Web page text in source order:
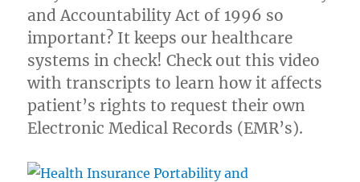
and Accountability Act of 1996 so
important? It keeps our healthcare
systems in check! Check out this video
with transcripts to learn how it affects
patient’s rights to request their own
Electronic Medical Records (EMR’s).